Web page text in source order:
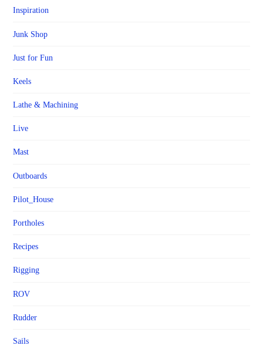
Inspiration
Junk Shop
Just for Fun
Keels
Lathe & Machining
Live
Mast
Outboards
Pilot_House
Portholes
Recipes
Rigging
ROV
Rudder
Sails